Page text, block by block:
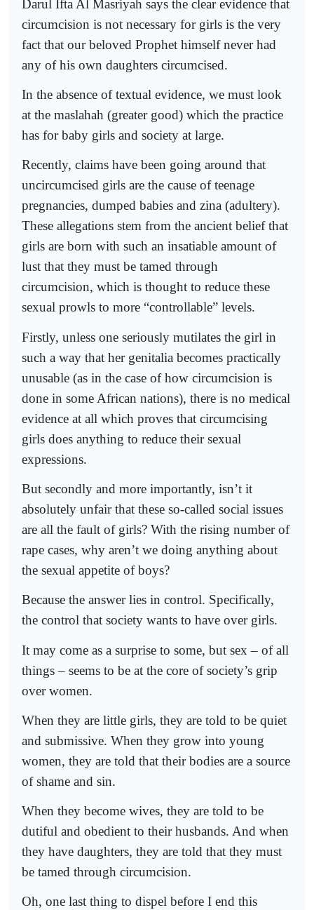
Darul Ifta Al Masriyah says the clear evidence that
circumcision is not necessary for girls is the very
fact that our beloved Prophet himself never had
any of his own daughters circumcised.
In the absence of textual evidence, we must look
at the maslahah (greater good) which the practice
has for baby girls and society at large.
Recently, claims have been going around that
uncircumcised girls are the cause of teenage
pregnancies, dumped babies and zina (adultery).
These allegations stem from the ancient belief that
girls are born with such an insatiable amount of
lust that they must be tamed through
circumcision, which is thought to reduce these
sexual prowls to more “controllable” levels.
Firstly, unless one seriously mutilates the girl in
such a way that her genitalia becomes practically
unusable (as in the case of how circumcision is
done in some African nations), there is no medical
evidence at all which proves that circumcising
girls does anything to reduce their sexual
expressions.
But secondly and more importantly, isn’t it
absolutely unfair that these so-called social issues
are all the fault of girls? With the rising number of
rape cases, why aren’t we doing anything about
the sexual appetite of boys?
Because the answer lies in control. Specifically,
the control that society wants to have over girls.
It may come as a surprise to some, but sex – of all
things – seems to be at the core of society’s grip
over women.
When they are little girls, they are told to be quiet
and submissive. When they grow into young
women, they are told that their bodies are a source
of shame and sin.
When they become wives, they are told to be
dutiful and obedient to their husbands. And when
they have daughters, they are told that they must
be tamed through circumcision.
Oh, one last thing to dispel before I end this